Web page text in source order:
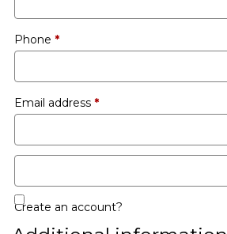
Phone *
Email address *
Create an account?